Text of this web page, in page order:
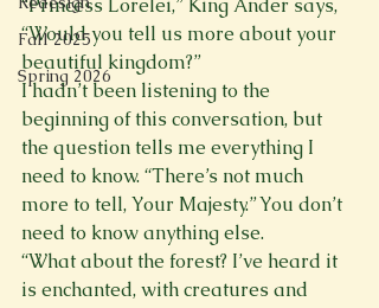
Fall 2025
Spring 2026
“Princess Lorelei,” King Ander says,
“Would you tell us more about your
beautiful kingdom?”
I hadn’t been listening to the
beginning of this conversation, but
the question tells me everything I
need to know. “There’s not much
more to tell, Your Majesty.” You don’t
need to know anything else.
“What about the forest? I’ve heard it
is enchanted, with creatures and